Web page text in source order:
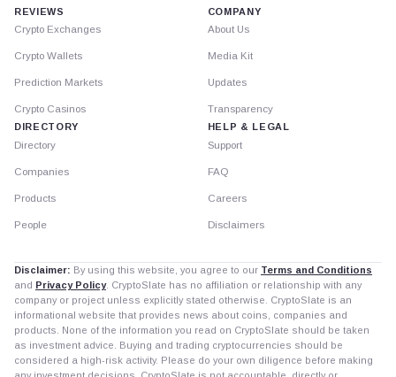
REVIEWS
Crypto Exchanges
Crypto Wallets
Prediction Markets
Crypto Casinos
DIRECTORY
Directory
Companies
Products
People
COMPANY
About Us
Media Kit
Updates
Transparency
HELP & LEGAL
Support
FAQ
Careers
Disclaimers
Disclaimer: By using this website, you agree to our Terms and Conditions
and Privacy Policy. CryptoSlate has no affiliation or relationship with any
company or project unless explicitly stated otherwise. CryptoSlate is an
informational website that provides news about coins, companies and
products. None of the information you read on CryptoSlate should be taken
as investment advice. Buying and trading cryptocurrencies should be
considered a high-risk activity. Please do your own diligence before making